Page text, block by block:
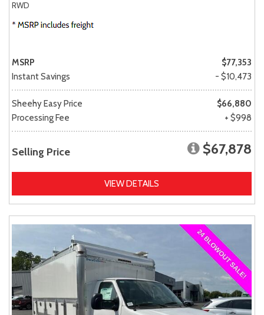
RWD
MSRP
$77,353
Instant Savings
- $10,473
Sheehy Easy Price
$66,880
Processing Fee
+ $998
Selling Price $67,878
VIEW DETAILS